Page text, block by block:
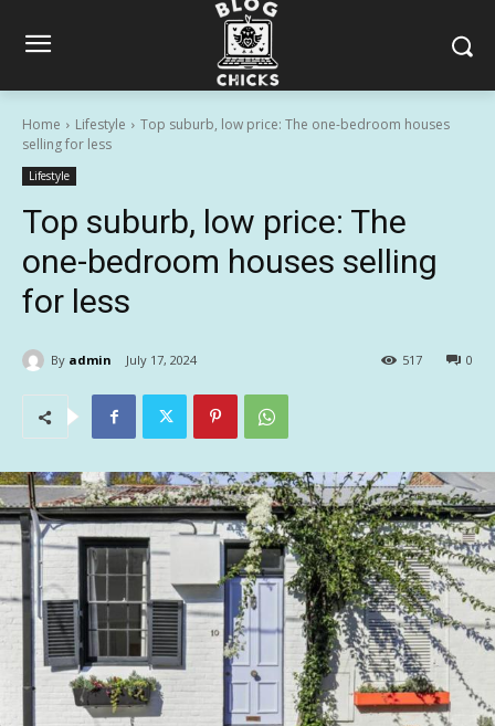
Home Lifestyle
Top suburb, low price: The one-bedroom houses
selling for less
Lifestyle
Top suburb, low price: The
one-bedroom houses selling
for less
By admin July 17, 2024 0
517